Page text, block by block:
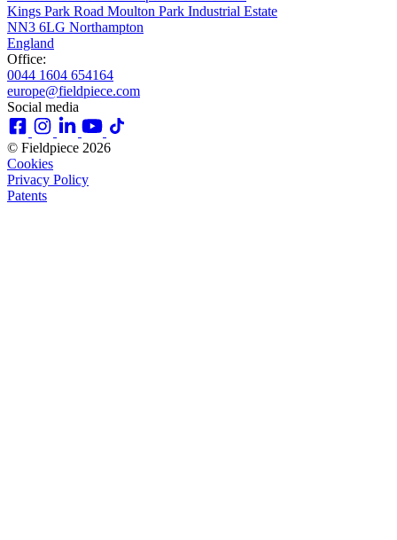
Kings Park Road Moulton Park Industrial Estate
NN3 6LG Northampton
England
Office:
0044 1604 654164
europe@fieldpiece.com
Social media
© Fieldpiece 2026
Cookies
Privacy Policy
Patents